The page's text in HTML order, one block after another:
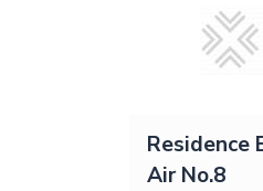
Residence
Air No.8